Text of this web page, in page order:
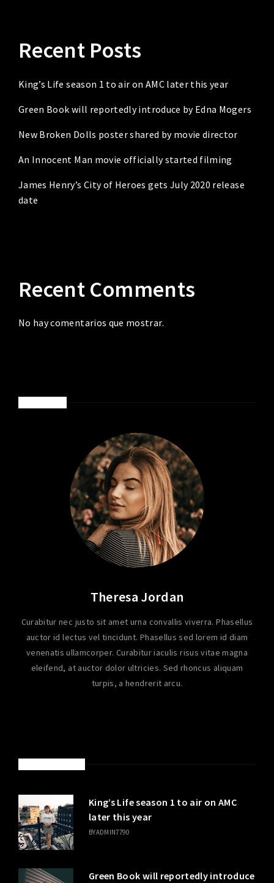
Recent Posts
King’s Life season 1 to air on AMC later this year
Green Book will reportedly introduce by Edna Mogers
New Broken Dolls poster shared by movie director
An Innocent Man movie officially started filming
James Henry’s City of Heroes gets July 2020 release
date
Recent Comments
No hay comentarios que mostrar.
Theresa Jordan
Curabitur nec justo sit amet urna convallis viverra. Phasellus
auctor id lectus vel tincidunt. Phasellus sed lorem id diam
venenatis ullamcorper. Curabitur iaculis risus vitae magna
eleifend, at auctor dolor ultricies. Sed rhoncus aliquam
turpis, a hendrerit arcu.
King’s Life season 1 to air on AMC
later this year
BYADMIN7790
Green Book will reportedly introduce